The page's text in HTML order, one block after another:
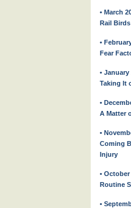
• March
Rail Birds
•
Fear
• January
Taking It
•
A Matter
•
Coming
Injury
• October
Routine
•